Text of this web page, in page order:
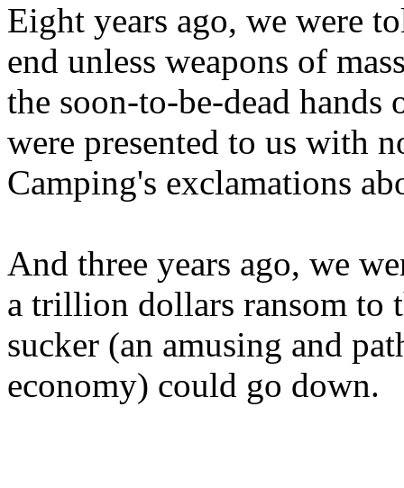
Eight years ago, we were
end unless weapons of
the soon-to-be-dead hands
were presented to us with
Camping's exclamations
And three years ago, we
a trillion dollars ransom to
sucker (an amusing and
economy) could go down.